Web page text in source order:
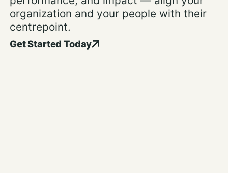
organization and your people with their
centrepoint.
Get Started Today